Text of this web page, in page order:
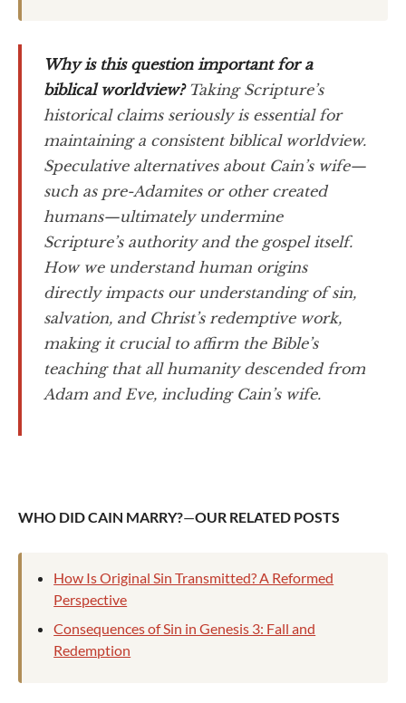
Why is this question important for a
biblical worldview?Taking Scripture’s
historical claims seriously is essential for
maintaining a consistent biblical worldview.
Speculative alternatives about Cain’s wife—
such as pre-Adamites or other created
humans—ultimately undermine
Scripture’s authority and the gospel itself.
How we understand human origins
directly impacts our understanding of sin,
salvation, and Christ’s redemptive work,
making it crucial to affirm the Bible’s
teaching that all humanity descended from
Adam and Eve, including Cain’s wife.
WHO DID CAIN MARRY?—OUR RELATED POSTS
How Is Original Sin Transmitted? A Reformed
Perspective
Consequences of Sin in Genesis 3: Fall and
Redemption